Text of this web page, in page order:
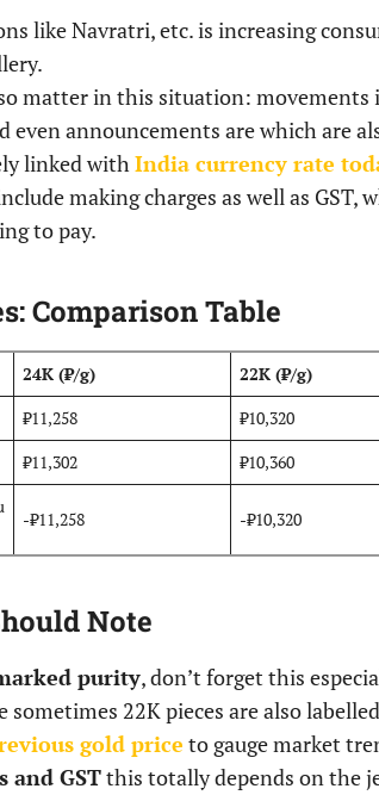
like Navratri, etc. is increasing
matter in this situation:
even announcements are which are
linked withIndia currency rate
making charges as well as
to pay.
Comparison Table
24K (₹/g) 22K (₹/g)
₹11,258 ₹10,320
₹11,302 ₹10,360
-₹11,258 -₹10,320
Note
purity, don’t forget this
sometimes 22K pieces are also
gold price to gauge market
and GSTthis totally depends on the